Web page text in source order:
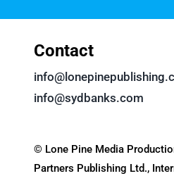
Contact
info@sydbanks.com
© Lone Pine Media
Partners Publishing Ltd.,